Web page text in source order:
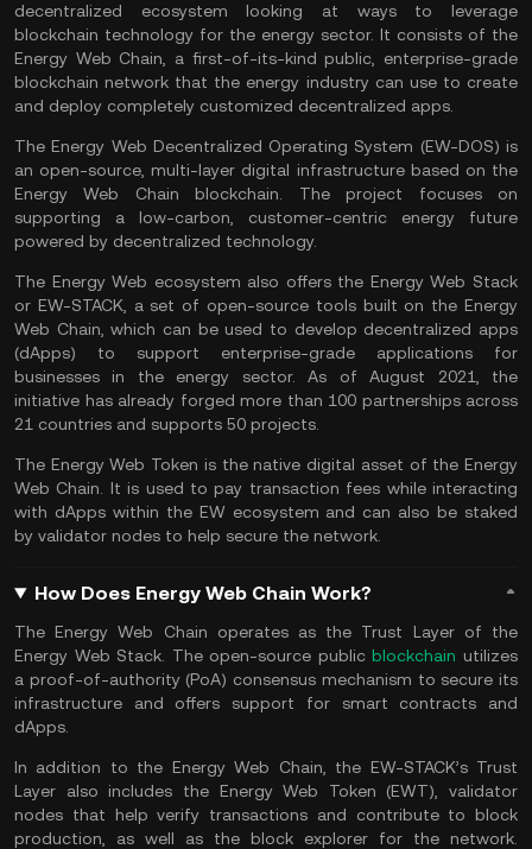
decentralized ecosystem looking at ways to leverage
blockchain technology for the energy sector. It consists of the
Energy Web Chain, a first-of-its-kind public, enterprise-grade
blockchain network that the energy industry can use to create
and deploy completely customized decentralized apps.
The Energy Web Decentralized Operating System (EW-DOS) is
an open-source, multi-layer digital infrastructure based on the
Energy Web Chain blockchain. The project focuses on
supporting a low-carbon, customer-centric energy future
powered by decentralized technology.
The Energy Web ecosystem also offers the Energy Web Stack
or EW-STACK, a set of open-source tools built on the Energy
Web Chain, which can be used to develop decentralized apps
(dApps) to support enterprise-grade applications for
businesses in the energy sector. As of August 2021, the
initiative has already forged more than 100 partnerships across
21 countries and supports 50 projects.
The Energy Web Token is the native digital asset of the Energy
Web Chain. It is used to pay transaction fees while interacting
with dApps within the EW ecosystem and can also be staked
by validator nodes to help secure the network.
How Does Energy Web Chain Work?
The Energy Web Chain operates as the Trust Layer of the
Energy Web Stack. The open-source publicblockchain utilizes
a proof-of-authority (PoA) consensus mechanism to secure its
infrastructure and offers support for smart contracts and
dApps.
In addition to the Energy Web Chain, the EW-STACK’s Trust
Layer also includes the Energy Web Token (EWT), validator
nodes that help verify transactions and contribute to block
production, as well as the block explorer for the network.